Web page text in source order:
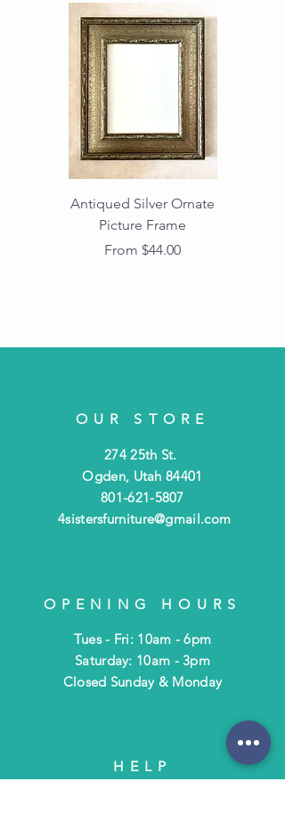
Antiqued Silver Ornate
Picture Frame
From $44.00
Sale Price
OUR STORE
274 25th St.
Ogden, Utah 84401
801-621-5807
4sistersfurniture@gmail.com
OPENING HOURS
Tues - Fri: 10am - 6pm
​​Saturday: 10am - 3pm
​Closed Sunday & Monday
HELP